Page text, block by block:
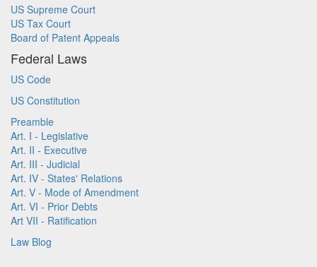
US Supreme Court
US Tax Court
Board of Patent Appeals
Federal Laws
US Code
US Constitution
Preamble
Art. I - Legislative
Art. II - Executive
Art. III - Judicial
Art. IV - States' Relations
Art. V - Mode of Amendment
Art. VI - Prior Debts
Art VII - Ratification
Law Blog